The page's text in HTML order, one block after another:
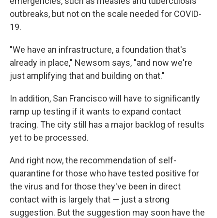
outbreaks, but not on the scale needed for COVID-
19.
"We have an infrastructure, a foundation that's
already in place," Newsom says, "and now we're
just amplifying that and building on that."
In addition, San Francisco will have to significantly
ramp up testing if it wants to expand contact
tracing. The city still has a major backlog of results
yet to be processed.
And right now, the recommendation of self-
quarantine for those who have tested positive for
the virus and for those they've been in direct
contact with is largely that — just a strong
suggestion. But the suggestion may soon have the